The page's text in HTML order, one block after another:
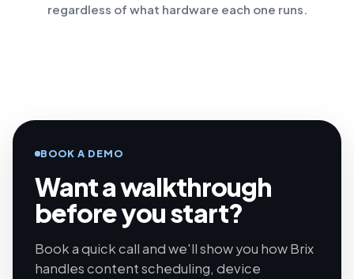
regardless of what hardware each one runs.
BOOK A DEMO
Want a walkthrough
before you start?
Book a quick call and we'll show you how Brix
handles content scheduling, device